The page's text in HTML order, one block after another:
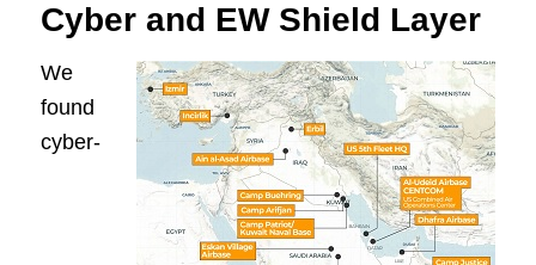
Cyber and EW Shield Layer
We
found
cyber-